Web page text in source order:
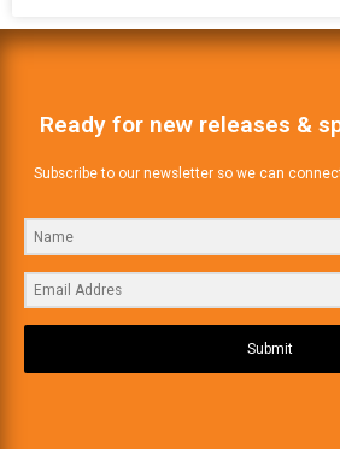
Ready for new releases &
Subscribe to our newsletter so we can
Submit